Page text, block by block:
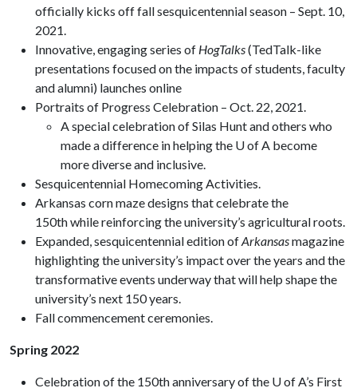
officially kicks off fall sesquicentennial season – Sept. 10,
2021.
Innovative, engaging series of HogTalks(TedTalk-like
presentations focused on the impacts of students, faculty
and alumni) launches online
Portraits of Progress Celebration – Oct. 22, 2021.
A special celebration of Silas Hunt and others who
made a difference in helping the U of A become
more diverse and inclusive.
Sesquicentennial Homecoming Activities.
Arkansas corn maze designs that celebrate the
150th while reinforcing the university’s agricultural roots.
Expanded, sesquicentennial edition ofArkansasmagazine
highlighting the university’s impact over the years and the
transformative events underway that will help shape the
university’s next 150 years.
Fall commencement ceremonies.
Spring 2022
Celebration of the 150th anniversary of the U of A’s First